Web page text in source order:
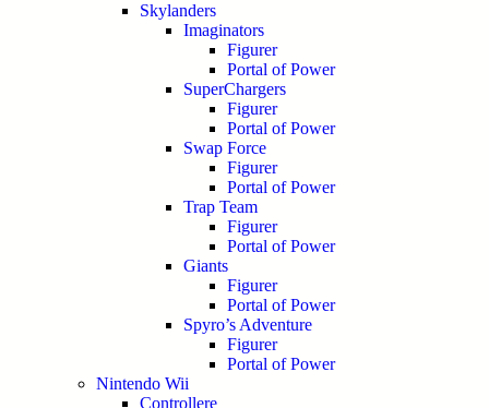
Skylanders
Imaginators
Figurer
Portal of Power
SuperChargers
Figurer
Portal of Power
Swap Force
Figurer
Portal of Power
Trap Team
Figurer
Portal of Power
Giants
Figurer
Portal of Power
Spyro’s Adventure
Figurer
Portal of Power
Nintendo Wii
Controllere